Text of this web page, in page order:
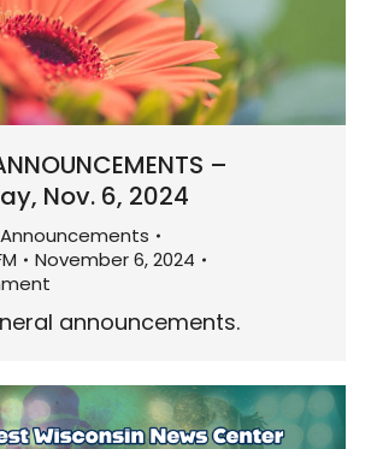
–
Nov. 6, 2024
November 6, 2024
announcements.